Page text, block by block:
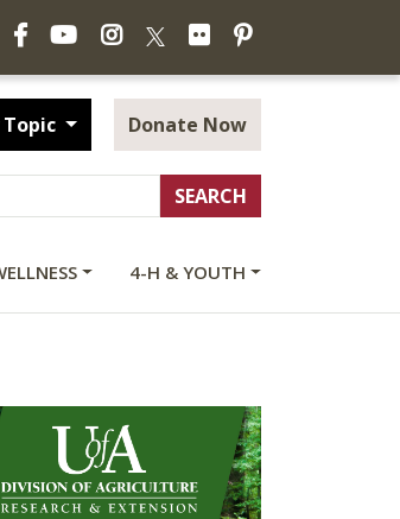
FacebookYouTubeInstagramFlickrPinterest
Donate Now
4-H & YOUTH